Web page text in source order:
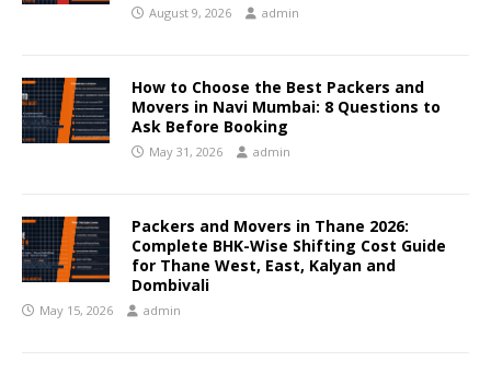
August 9, 2026 admin
How to Choose the Best Packers and
Movers in Navi Mumbai: 8 Questions to
Ask Before Booking
May 31, 2026 admin
Packers and Movers in Thane 2026:
Complete BHK-Wise Shifting Cost Guide
for Thane West, East, Kalyan and
Dombivali
May 15, 2026 admin